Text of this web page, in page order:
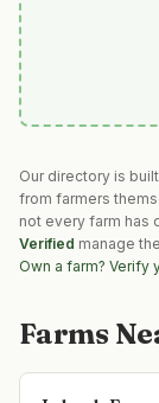
Our directory is
from farmers
not every farm has
Verified manage
Own a farm? Verify
Farms